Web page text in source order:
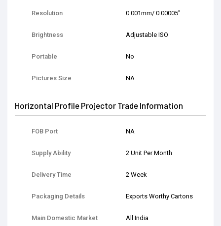
Resolution 0.001mm/ 0.00005"
Brightness Adjustable ISO
Portable No
Pictures Size NA
Horizontal Profile Projector Trade Information
FOB Port NA
Supply Ability 2 Unit Per Month
Delivery Time 2 Week
Packaging Details Exports Worthy Cartons
Main Domestic Market All India